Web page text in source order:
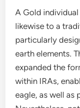
A Gold
likewise to a
particularly
earth elements.
expanded the
within IRAs,
eagle, as well as